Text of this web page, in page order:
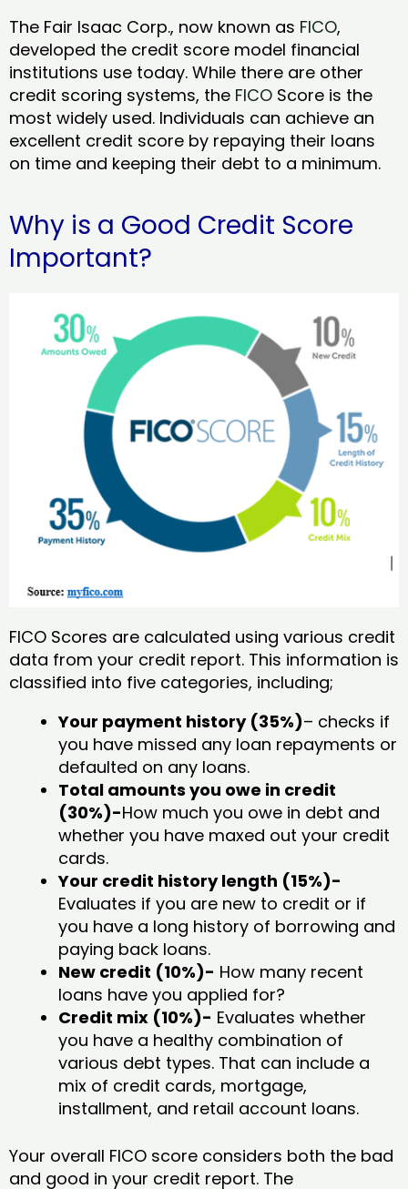
The Fair Isaac Corp., now known as FICO,
developed the credit score model financial
institutions use today. While there are other
credit scoring systems, the FICO Score is the
most widely used. Individuals can achieve an
excellent credit score by repaying their loans
on time and keeping their debt to a minimum.
Why is a Good Credit Score
Important?
FICO Scores are calculated using various credit
data from your credit report. This information is
classified into five categories, including;
Your payment history (35%)– checks if
you have missed any loan repayments or
defaulted on any loans.
Total amounts you owe in credit
(30%)-How much you owe in debt and
whether you have maxed out your credit
cards.
Your credit history length (15%)-
Evaluates if you are new to credit or if
you have a long history of borrowing and
paying back loans.
New credit (10%)- How many recent
loans have you applied for?
Credit mix (10%)- Evaluates whether
you have a healthy combination of
various debt types. That can include a
mix of credit cards, mortgage,
installment, and retail account loans.
Your overall FICO score considers both the bad
and good in your credit report. The